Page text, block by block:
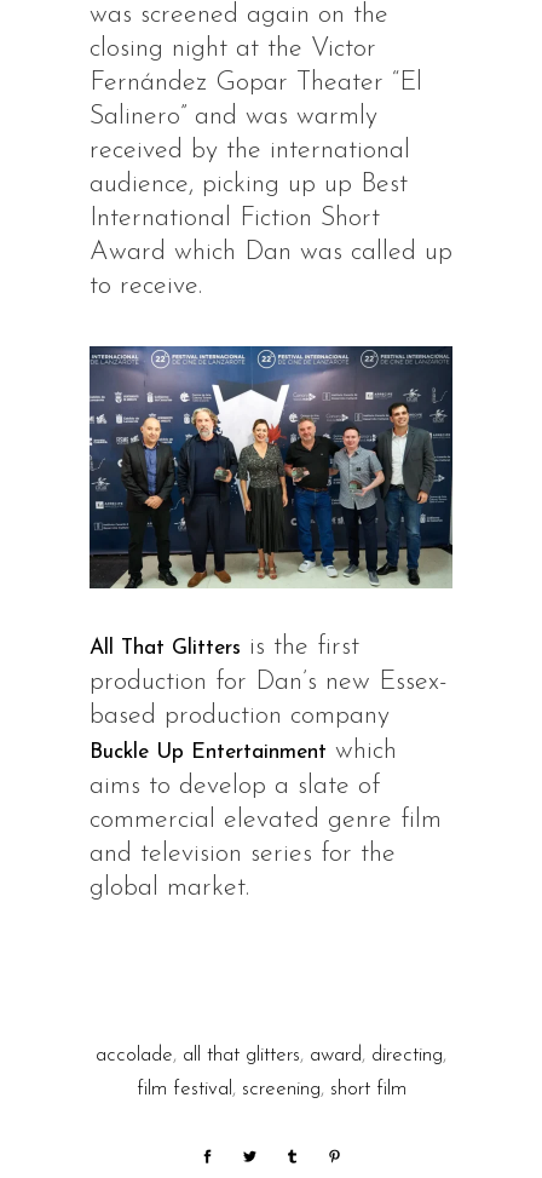
was screened again on the
closing night at the Victor
Fernández Gopar Theater “El
Salinero” and was warmly
received by the international
audience, picking up up Best
International Fiction Short
Award which Dan was called up
to receive.
All That Glitters is the first
production for Dan’s new Essex-
based production company
Buckle Up Entertainment which
aims to develop a slate of
commercial elevated genre film
and television series for the
global market.
accolade, all that glitters, award, directing,
film festival, screening, short film